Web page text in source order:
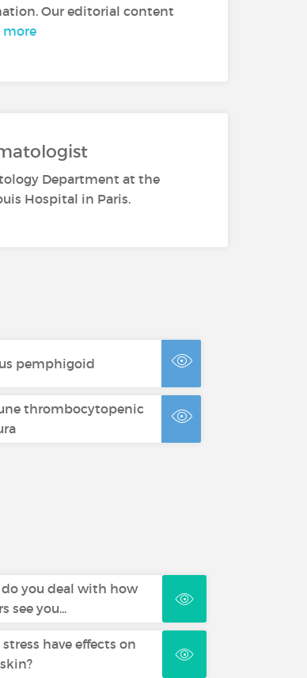
Our editorial content
more
Department at the
Hospital in Paris.
pemphigoid
thrombocytopenic
you deal with how
see you...
stress have effects on